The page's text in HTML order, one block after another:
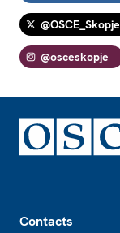
@OSCE_Skopje
@osceskopje
Contacts